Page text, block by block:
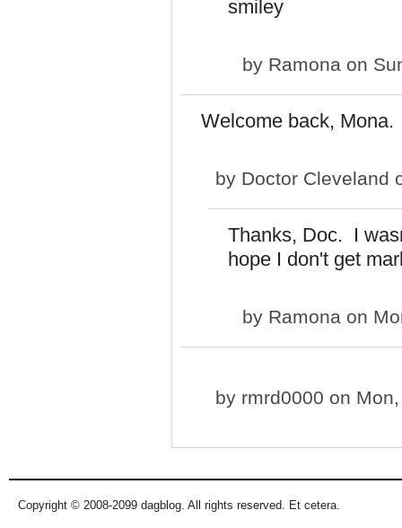
by Ramona on
Welcome back, Mona.
by Doctor Cleveland
Thanks, Doc. I
hope I don't get
by Ramona on
by rmrd0000 on
Copyright © 2008-2099 dagblog. All rights reserved. Et cetera.